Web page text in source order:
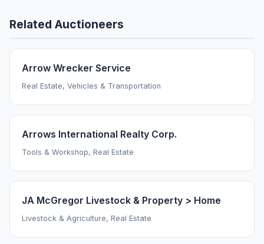
Related Auctioneers
Arrow Wrecker Service
Real Estate, Vehicles & Transportation
Arrows International Realty Corp.
Tools & Workshop, Real Estate
JA McGregor Livestock & Property > Home
Livestock & Agriculture, Real Estate